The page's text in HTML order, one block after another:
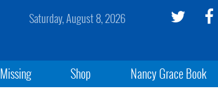
Saturday, August 8, 2026
Missing Shop Nancy Grace Book